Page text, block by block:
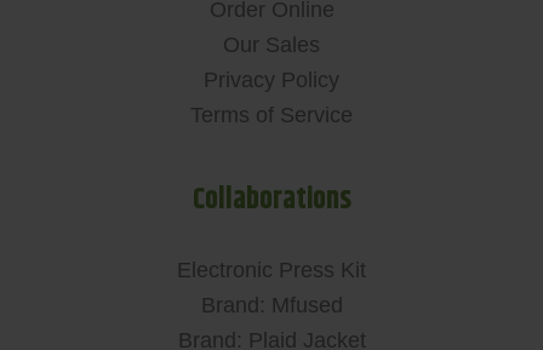
Order Online
Our Sales
Privacy Policy
Terms of Service
Collaborations
Electronic Press Kit
Brand: Mfused
Brand: Plaid Jacket